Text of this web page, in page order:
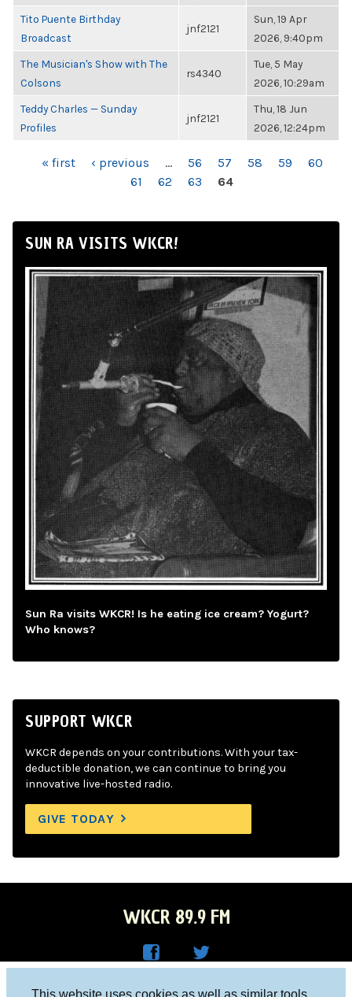
This website uses cookies as well as similar tools
Tito Puente Birthday
Broadcast
jnf2121
Sun, 19 Apr
2026, 9:40pm
The Musician's Show with The
Colsons
rs4340
Tue, 5 May
2026, 10:29am
Teddy Charles — Sunday
Profiles
jnf2121
Thu, 18 Jun
2026, 12:24pm
PAGES« first ‹ previous … 56 57 58 59
60
61
62 63 64
SUN RA VISITS WKCR!
Sun Ra visits WKCR! Is he eating ice cream? Yogurt?
Who knows?
SUPPORT WKCR
WKCR depends on your contributions. With your tax-
deductible donation, we can continue to bring you
innovative live-hosted radio.
GIVE TODAY
WKCR 89.9 FM
Columbia University, New York, NY 10027